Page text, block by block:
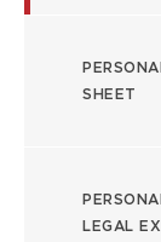
SHEET
LEGAL